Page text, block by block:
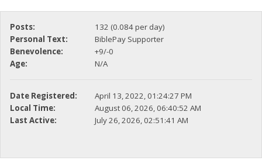
Posts:
132 (0.084 per day)
Personal Text:
BiblePay Supporter
Benevolence:
+9/-0
Age:
N/A
Date Registered:
April 13, 2022, 01:24:27 PM
Local Time:
August 06, 2026, 06:40:52 AM
Last Active:
July 26, 2026, 02:51:41 AM